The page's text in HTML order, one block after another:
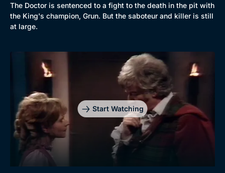
New to BritBox
The Doctor is sentenced to a fight to the death in the pit with
the King's champion, Grun. But the saboteur and killer is still
at large.
Start Watching